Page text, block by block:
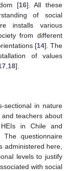
[16]. All these
of social
installs various
from different
[14]. The
of values
18].
sectional in nature
teachers about
in Chile and
questionnaire
administered here,
levels to justify
with social